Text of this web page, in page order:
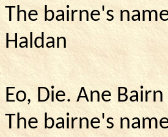
The bairne's
Haldan
Eo, Die.Ane
The bairne's